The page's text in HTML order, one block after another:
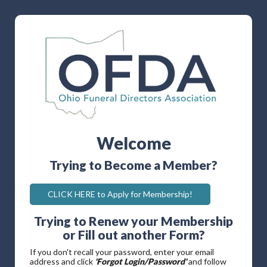
Welcome
Trying to Become a Member?
CLICK HERE to Apply for Membership!
Trying to Renew your Membership
or Fill out another Form?
If you don't recall your password, enter your email
address and click 'Forgot Login/Password'and follow